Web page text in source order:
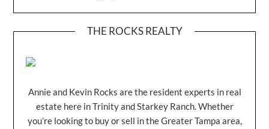
THE ROCKS REALTY
Annie and Kevin Rocks are the resident experts in real
estate here in Trinity and Starkey Ranch. Whether
you’re looking to buy or sell in the Greater Tampa area,